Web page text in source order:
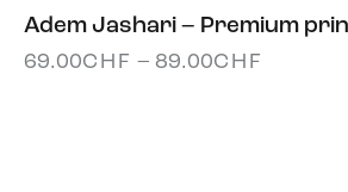
Adem Jashari – Premium
69.00CHF – 89.00CHF